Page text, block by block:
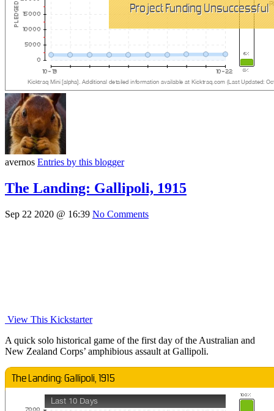
avernos Entries by this blogger
The Landing: Gallipoli, 1915
Sep 22 2020 @ 16:39 No Comments
View This Kickstarter
A quick solo historical game of the first day of the Australian and
New Zealand Corps’ amphibious assault at Gallipoli.